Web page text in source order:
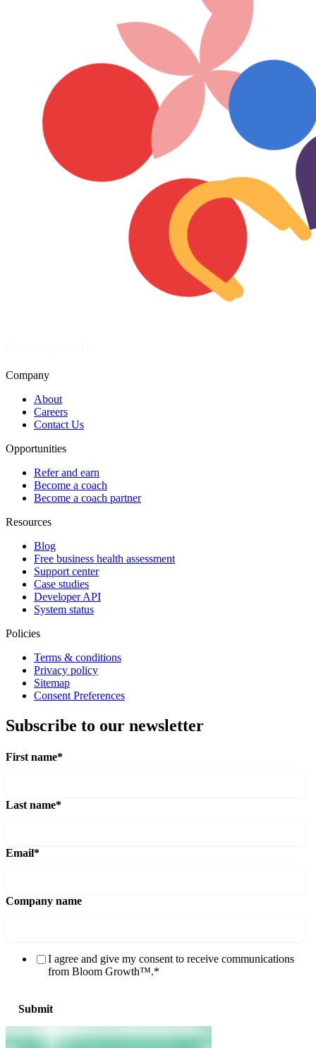
Company
About
Careers
Contact Us
Opportunities
Refer and earn
Become a coach
Become a coach partner
Resources
Blog
Free business health assessment
Support center
Case studies
Developer API
System status
Policies
Terms & conditions
Privacy policy
Sitemap
Consent Preferences
Subscribe to our newsletter
First name*
Last name*
Email*
Company name
I agree and give my consent to receive communications
from Bloom Growth™.*